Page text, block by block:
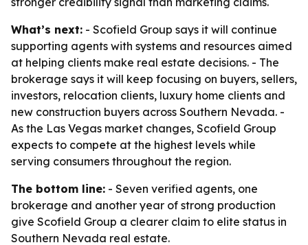
What’s next: - Scofield Group says it will continue
supporting agents with systems and resources aimed
at helping clients make real estate decisions. - The
brokerage says it will keep focusing on buyers, sellers,
investors, relocation clients, luxury home clients and
new construction buyers across Southern Nevada. -
As the Las Vegas market changes, Scofield Group
expects to compete at the highest levels while
serving consumers throughout the region.
The bottom line: - Seven verified agents, one
brokerage and another year of strong production
give Scofield Group a clearer claim to elite status in
Southern Nevada real estate.